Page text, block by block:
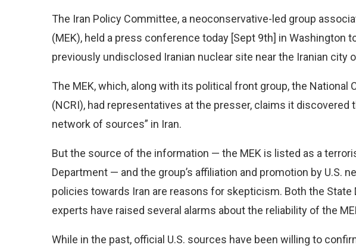
The Iran Policy Committee, a neoconservative-led group
(MEK), held a press conference today [Sept 9th] in Washington
previously undisclosed Iranian nuclear site near the Iranian city
The MEK, which, along with its political front group, the National
(NCRI), had representatives at the presser, claims it discovered
network of sources” in Iran.
But the source of the information — the MEK is listed as a
Department — and the group’s affiliation and promotion by U.S.
policies towards Iran are reasons for skepticism. Both the
experts have raised several alarms about the reliability of the
While in the past, official U.S. sources have been willing to